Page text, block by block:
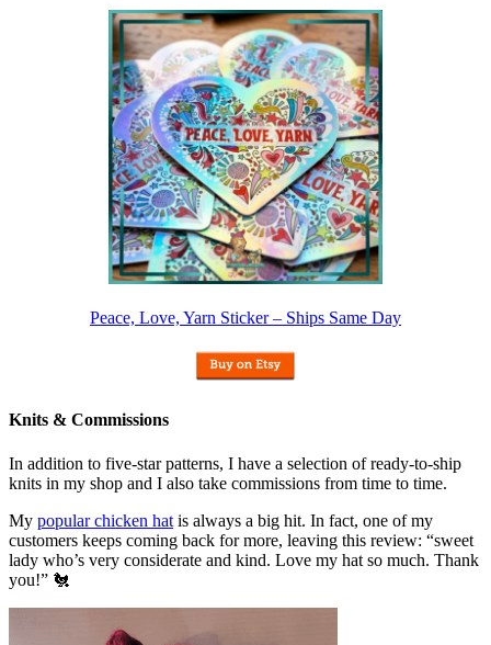
Peace, Love, Yarn Sticker – Ships Same Day
Knits & Commissions
In addition to five-star patterns, I have a selection of ready-to-ship
knits in my shop and I also take commissions from time to time.
My popular chicken hat is always a big hit. In fact, one of my
customers keeps coming back for more, leaving this review: “sweet
lady who’s very considerate and kind. Love my hat so much. Thank
you!” 🐔